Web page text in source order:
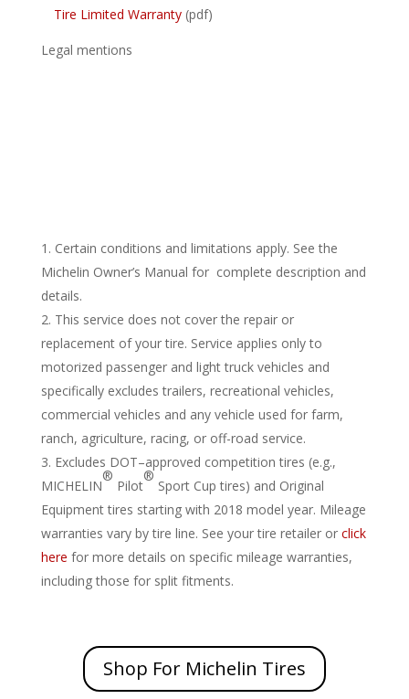
Tire Limited Warranty(pdf)
Legal mentions
Certain conditions and limitations apply. See the
Michelin Owner’s Manual for complete description and
details.
This service does not cover the repair or
replacement of your tire. Service applies only to
motorized passenger and light truck vehicles and
specifically excludes trailers, recreational vehicles,
commercial vehicles and any vehicle used for farm,
ranch, agriculture, racing, or off-road service.
Excludes DOT–approved competition tires (e.g.,
MICHELIN
®
Pilot
®
Sport Cup tires) and Original
Equipment tires starting with 2018 model year. Mileage
warranties vary by tire line. See your tire retailer or click
here for more details on specific mileage warranties,
including those for split fitments.
Shop For Michelin Tires